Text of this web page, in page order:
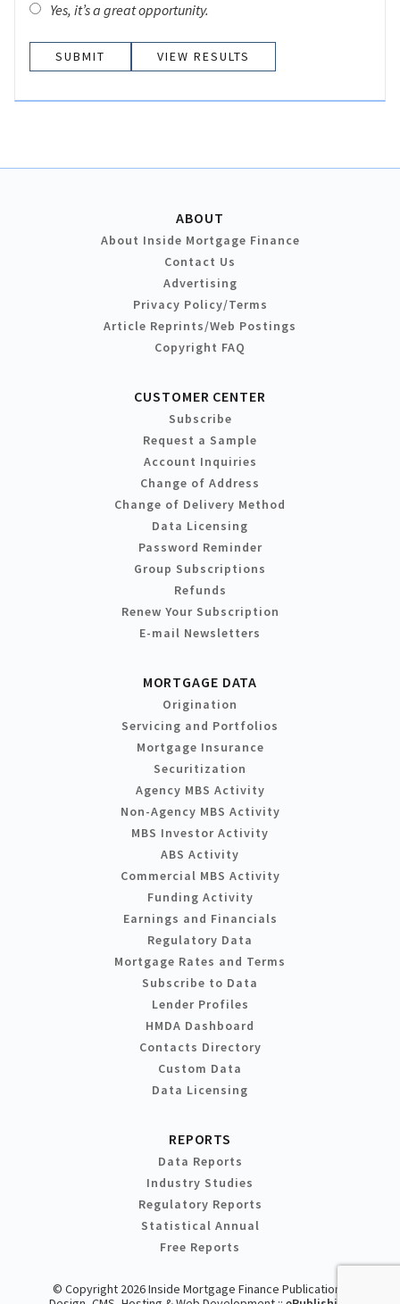
Yes, it’s a great opportunity.
VIEW RESULTS
ABOUT
About Inside Mortgage Finance
Contact Us
Advertising
Privacy Policy/Terms
Article Reprints/Web Postings
Copyright FAQ
CUSTOMER CENTER
Subscribe
Request a Sample
Account Inquiries
Change of Address
Change of Delivery Method
Data Licensing
Password Reminder
Group Subscriptions
Refunds
Renew Your Subscription
E-mail Newsletters
MORTGAGE DATA
Origination
Servicing and Portfolios
Mortgage Insurance
Securitization
Agency MBS Activity
Non-Agency MBS Activity
MBS Investor Activity
ABS Activity
Commercial MBS Activity
Funding Activity
Earnings and Financials
Regulatory Data
Mortgage Rates and Terms
Subscribe to Data
Lender Profiles
HMDA Dashboard
Contacts Directory
Custom Data
Data Licensing
REPORTS
Data Reports
Industry Studies
Regulatory Reports
Statistical Annual
Free Reports
© Copyright 2026 Inside Mortgage Finance Publications